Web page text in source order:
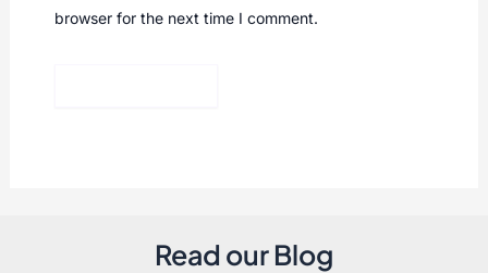
browser for the next time I comment.
Read our Blog